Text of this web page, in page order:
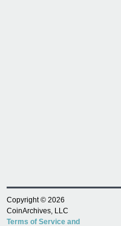
Copyright © 2026
CoinArchives, LLC
Terms of Service and